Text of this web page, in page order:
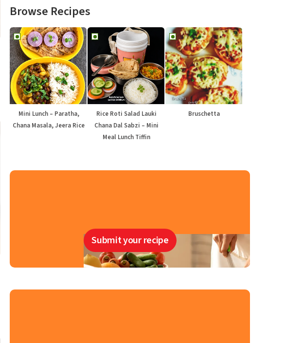
Browse Recipes
Mini Lunch – Paratha,
Chana Masala, Jeera Rice
Rice Roti Salad Lauki
Chana Dal Sabzi – Mini
Meal Lunch Tiffin
Bruschetta
Submit your recipe